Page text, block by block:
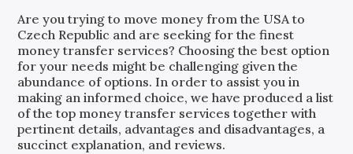
Are you trying to move money from the USAto
Czech Republic and are seeking for the finest
money transfer services? Choosing the best option
for your needs might be challenging given the
abundance of options. In order to assist you in
making an informed choice, we have produced a list
of the top money transfer services together with
pertinent details, advantages and disadvantages, a
succinct explanation, and reviews.